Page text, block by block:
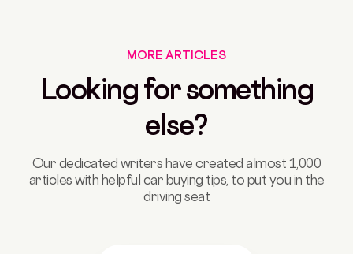
MORE ARTICLES
Looking for something
else?
Our dedicated writers have created almost 1,000
articles with helpful car buying tips, to put you in the
driving seat